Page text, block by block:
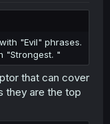
"Evil" phrases.
"Strongest. "
that can cover
they are the top